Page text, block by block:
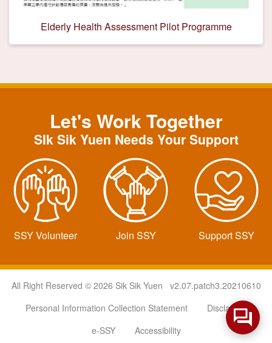
Elderly Health Assessment Pilot Programme
Let's Work Together
SIk Sik Yuen Needs Your Support
SSY Volunteer Join SSY Support SSY
All Right Reserved © 2026 Sik Sik Yuen v2.07.patch3.20210610
Personal Information Collection Statement
Disclaimer
e-SSY
Accessibility